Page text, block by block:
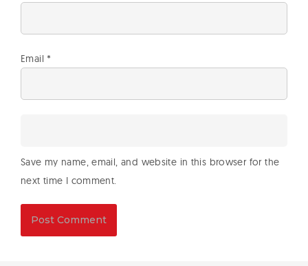
Email *
Save my name, email, and website in this browser for the
next time I comment.